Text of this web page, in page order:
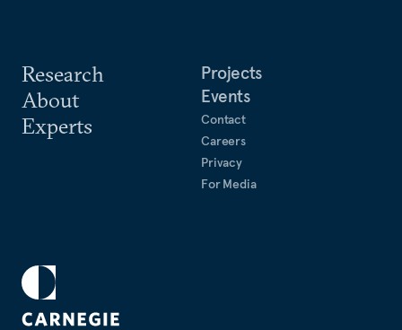
Research
About
Experts
Projects
Events
Contact
Careers
Privacy
For Media